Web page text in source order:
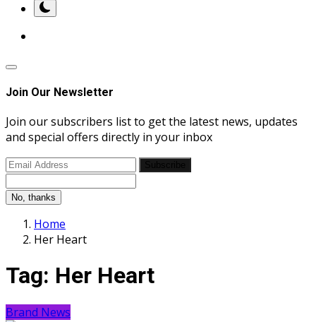
Join Our Newsletter
Join our subscribers list to get the latest news, updates
and special offers directly in your inbox
No, thanks
Home
Her Heart
Tag: Her Heart
Brand News